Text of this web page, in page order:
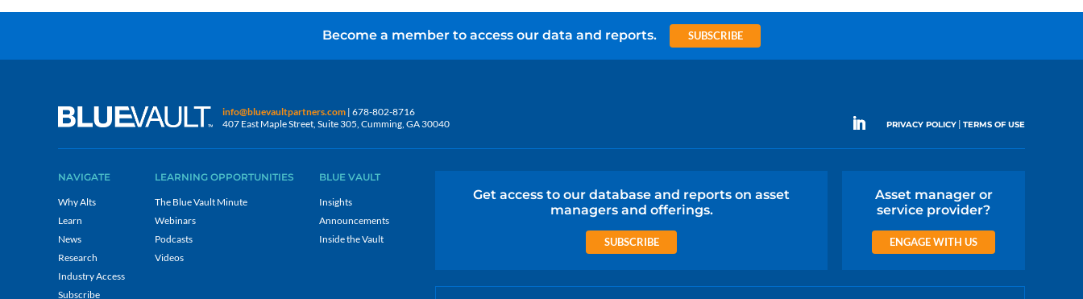
Become a member to access our data and reports. SUBSCRIBE
info@bluevaultpartners.com | 678-802-8716
407 East Maple Street, Suite 305, Cumming, GA 30040
PRIVACY POLICY| TERMS OF USE
NAVIGATE
Why Alts
Learn
News
Research
Industry Access
Subscribe
LEARNING OPPORTUNITIES
The Blue Vault Minute
Webinars
Podcasts
Videos
BLUE VAULT
Insights
Announcements
Inside the Vault
Get access to our database and reports on asset
managers and offerings.
SUBSCRIBE
Asset manager or
service provider?
ENGAGE WITH US